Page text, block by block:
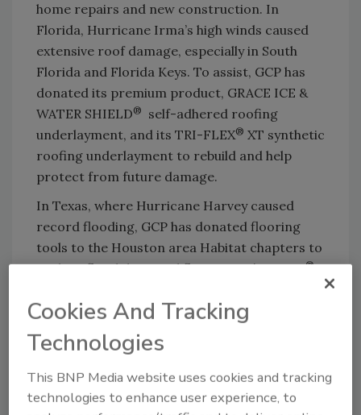
home repairs and new construction. In
Florida, Hurricane Irma’s high winds caused
extensive roof damage, especially in South
Florida and Florida Keys. To assist, GCP has
donated its premium product, GRACE ICE &
WATER SHIELD®
self-adhered roofing
underlayment, and its TRI-FLEX® XT synthetic
roofing underlayment to rebuild and help
protect from future damage.
In Texas, where Hurricane Harvey caused
record flooding, GCP has donated flooring
tools to the Houston area Habitat chapters to
replace flood damaged floors. GCP’s Orcon®
quicker and easier.
GCP Applied Technologies also raised over
and company donations, to assist employees
living in the hurricane impacted regions with
Cookies And Tracking
Technologies
This BNP Media website uses cookies and tracking
technologies to enhance user experience, to